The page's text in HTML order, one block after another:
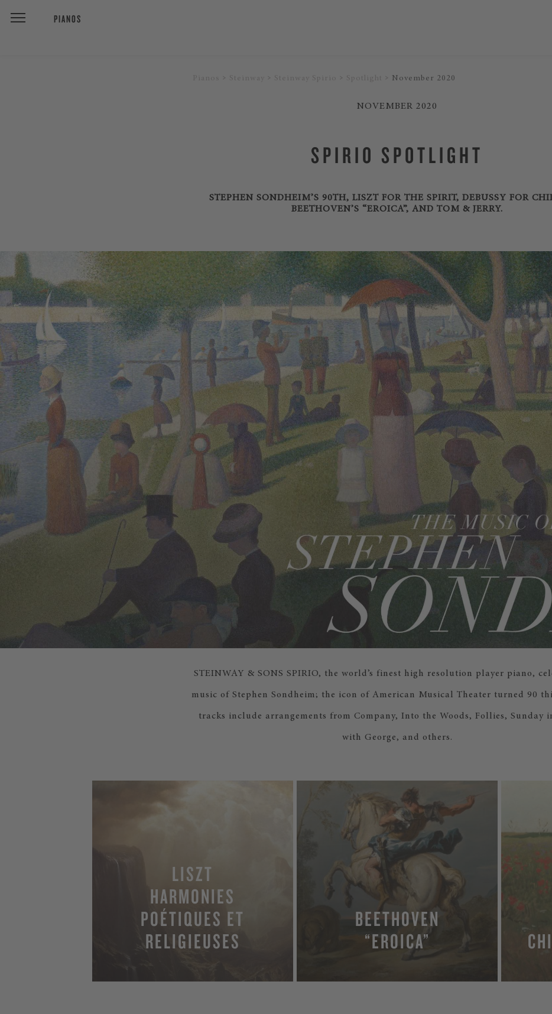
PIANOS
November 2020
NOVEMBER 2020
SPIRIO SPOTLIGHT
STEPHEN SONDHEIM’S 90TH, LISZT FOR THE SPIRIT, DEBUSSY FOR
BEETHOVEN’S “EROICA”, AND TOM & JERRY.
STEINWAY & SONS SPIRIO, the world’s finest high resolution player piano,
music of Stephen Sondheim; the icon of American Musical Theater turned 90
tracks include arrangements from Company, Into the Woods, Follies, Sunday
with George, and others.
LISZT
HARMONIES
POÉTIQUES ET
RELIGIEUSES
BEETHOVEN
“EROICA”